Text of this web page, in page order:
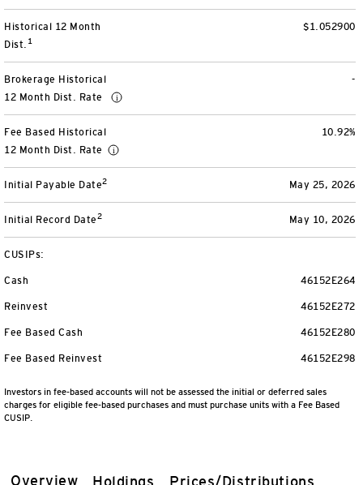
Overview Holdings Prices/Distributions
$1.052900
Historical 12 Month
Dist. 1
-
Brokerage Historical
12 Month Dist. Rate
10.92%
Fee Based Historical
12 Month Dist. Rate
May 25, 2026
Initial Payable Date2
May 10, 2026
Initial Record Date2
CUSIPs:
46152E264
Cash
46152E272
Reinvest
46152E280
Fee Based Cash
46152E298
Fee Based Reinvest
Investors in fee-based accounts will not be assessed the initial or deferred sales
charges for eligible fee-based purchases and must purchase units with a Fee Based
CUSIP.